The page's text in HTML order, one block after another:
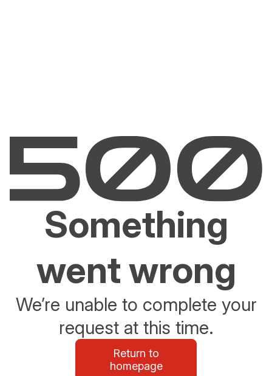
Something
went wrong
We’re unable to complete your
request at this time.
Return to
homepage